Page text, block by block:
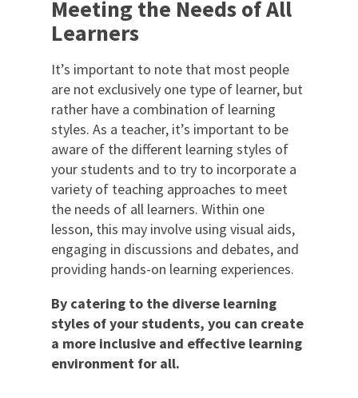
Meeting the Needs of All
Learners
It’s important to note that most people
are not exclusively one type of learner, but
rather have a combination of learning
styles. As a teacher, it’s important to be
aware of the different learning styles of
your students and to try to incorporate a
variety of teaching approaches to meet
the needs of all learners. Within one
lesson, this may involve using visual aids,
engaging in discussions and debates, and
providing hands-on learning experiences.
By catering to the diverse learning
styles of your students, you can create
a more inclusive and effective learning
environment for all.